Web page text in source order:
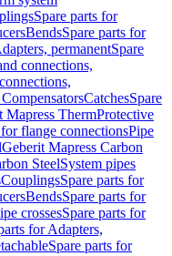
Spare parts for
BendsSpare parts for
permanentSpare
connections,
CatchesSpare
Mapress ThermProtective
flange connectionsPipe
Geberit Mapress Carbon
SteelSystem pipes
CouplingsSpare parts for
BendsSpare parts for
crossesSpare parts for
for Adapters,
Spare parts for